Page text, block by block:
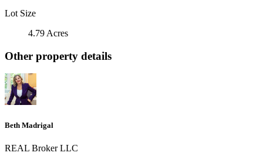
Lot Size
4.79 Acres
Other property details
Beth Madrigal
REAL Broker LLC